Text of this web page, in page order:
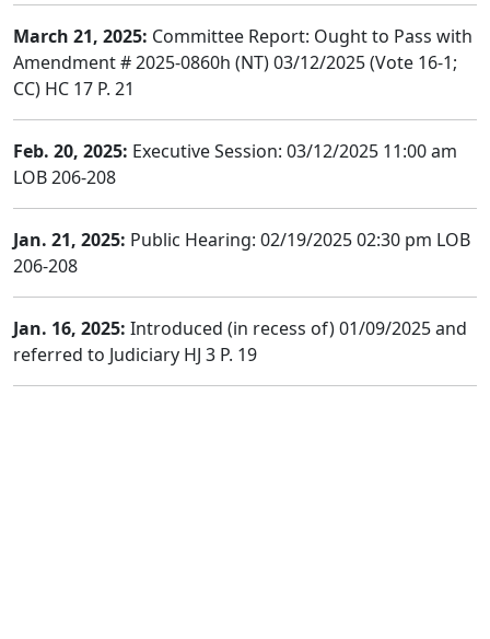
March 21, 2025: Committee Report: Ought to Pass with
Amendment # 2025-0860h (NT) 03/12/2025 (Vote 16-1;
CC) HC 17 P. 21
Feb. 20, 2025: Executive Session: 03/12/2025 11:00 am
LOB 206-208
Jan. 21, 2025: Public Hearing: 02/19/2025 02:30 pm LOB
206-208
Jan. 16, 2025: Introduced (in recess of) 01/09/2025 and
referred to Judiciary HJ 3 P. 19